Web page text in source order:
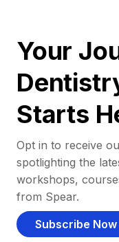
Your
Starts
Opt in to receive
spotlighting the
workshops,
from Spear.
Subscribe Now